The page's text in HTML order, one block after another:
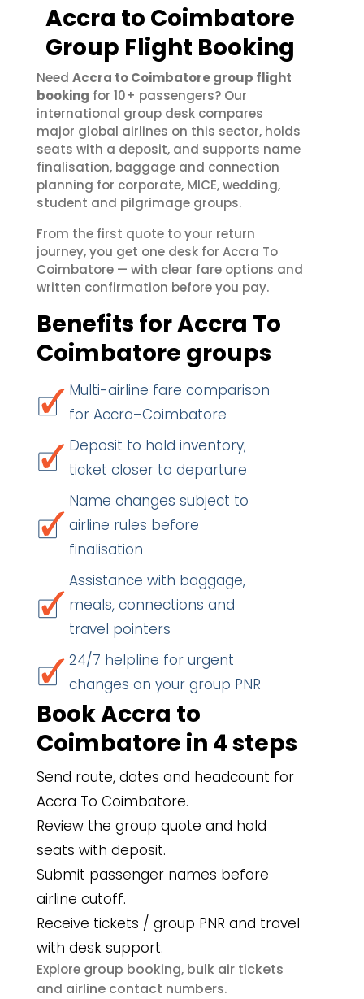
Accra to Coimbatore
Group Flight Booking
Need Accra to Coimbatore group flight
booking for 10+ passengers? Our
international group desk compares
major global airlines on this sector, holds
seats with a deposit, and supports name
finalisation, baggage and connection
planning for corporate, MICE, wedding,
student and pilgrimage groups.
From the first quote to your return
journey, you get one desk for Accra To
Coimbatore — with clear fare options and
written confirmation before you pay.
Benefits for Accra To
Coimbatore groups
Multi-airline fare comparison
for Accra–Coimbatore
Deposit to hold inventory;
ticket closer to departure
Name changes subject to
airline rules before
finalisation
Assistance with baggage,
meals, connections and
travel pointers
24/7 helpline for urgent
changes on your group PNR
Book Accra to
Coimbatore in 4 steps
Send route, dates and headcount for
Accra To Coimbatore.
Review the group quote and hold
seats with deposit.
Submit passenger names before
airline cutoff.
Receive tickets / group PNR and travel
with desk support.
Explore group booking, bulk air tickets
and airline contact numbers.